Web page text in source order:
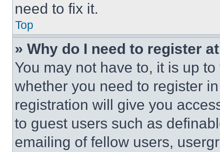
need to fix it.
Top
» Why do I need to register
You may not have to, it is up
whether you need to register
registration will give you
to guest users such as
emailing of fellow users,